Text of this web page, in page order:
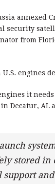
annexed
security
from
engines
it
Decatur, AL
stored